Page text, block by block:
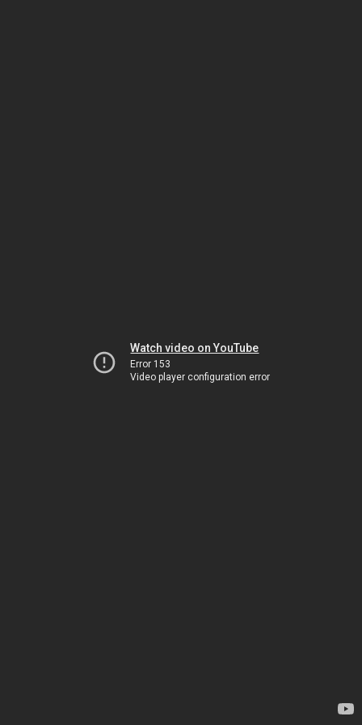
Watch video on YouTube
Error 153
Video player configuration error